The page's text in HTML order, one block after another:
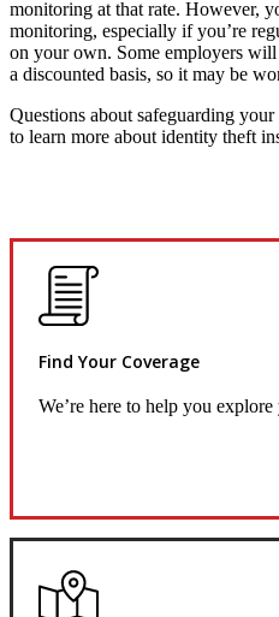
monitoring at that rate. However,
monitoring, especially if you’re
on your own. Some employers will
a discounted basis, so it may be
Questions about safeguarding your
to learn more about identity theft
Find Your Coverage
We’re here to help you